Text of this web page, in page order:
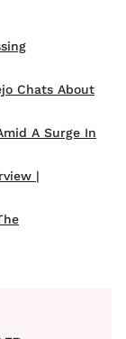
Chats About
A Surge In
|